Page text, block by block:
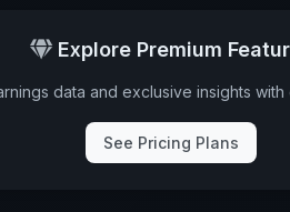
Explore Premium
data and exclusive insights with
See Pricing Plans